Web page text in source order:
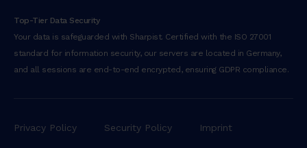
Top-Tier Data Security
Your data is safeguarded with Sharpist. Certified with the ISO 27001
standard for information security, our servers are located in Germany,
and all sessions are end-to-end encrypted, ensuring GDPR compliance.
Privacy Policy Security Policy Imprint